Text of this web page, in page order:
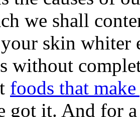
we shall
skin whiter
without
foods that
got it. And for